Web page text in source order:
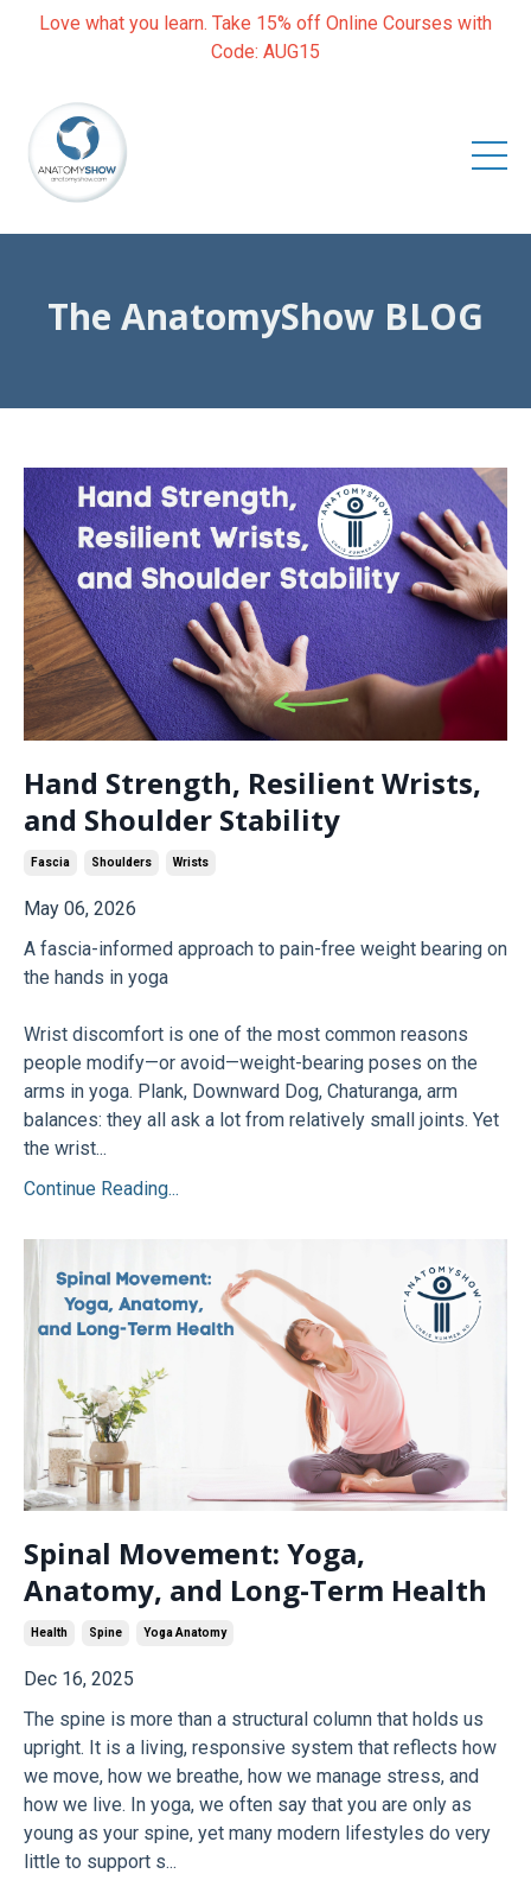
Love what you learn. Take 15% off Online Courses with
Code: AUG15
The AnatomyShow BLOG
Hand Strength, Resilient Wrists,
and Shoulder Stability
Fascia Shoulders Wrists
May 06, 2026
A fascia-informed approach to pain-free weight bearing on
the hands in yoga
Wrist discomfort is one of the most common reasons
people modify—or avoid—weight-bearing poses on the
arms in yoga. Plank, Downward Dog, Chaturanga, arm
balances: they all ask a lot from relatively small joints. Yet
the wrist...
Continue Reading...
Spinal Movement: Yoga,
Anatomy, and Long-Term Health
Health Spine Yoga Anatomy
Dec 16, 2025
The spine is more than a structural column that holds us
upright. It is a living, responsive system that reflects how
we move, how we breathe, how we manage stress, and
how we live. In yoga, we often say that you are only as
young as your spine, yet many modern lifestyles do very
little to support s...